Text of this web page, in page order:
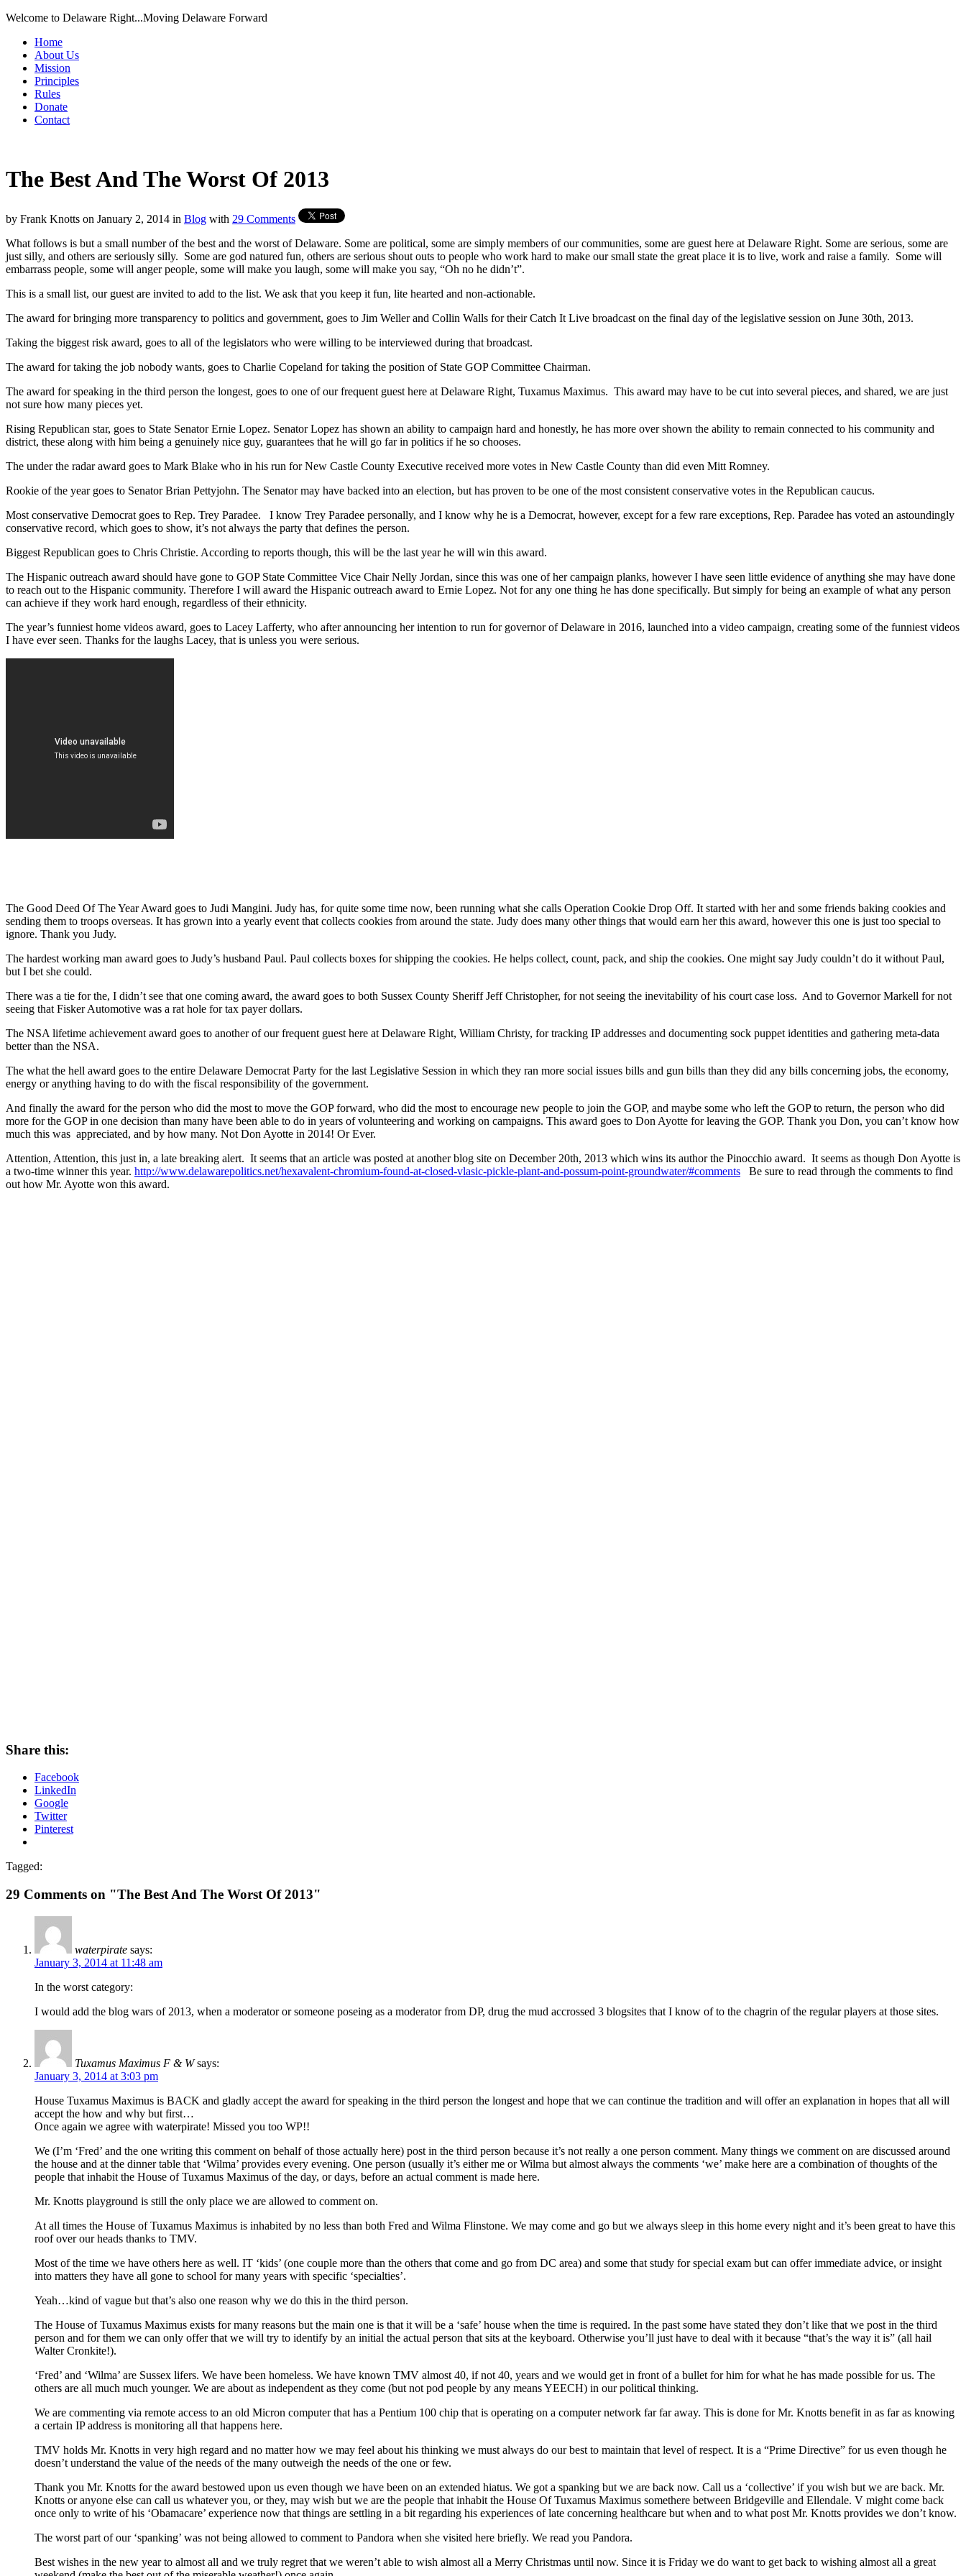
Welcome to Delaware Right...Moving Delaware Forward
Home
About Us
Mission
Principles
Rules
Donate
Contact
The Best And The Worst Of 2013
by Frank Knotts on January 2, 2014 in Blog with 29 Comments
What follows is but a small number of the best and the worst of Delaware. Some are political, some are simply members of our communities, some are guest here at Delaware Right. Some are serious, some are
just silly, and others are seriously silly. Some are god natured fun, others are serious shout outs to people who work hard to make our small state the great place it is to live, work and raise a family. Some will
embarrass people, some will anger people, some will make you laugh, some will make you say, “Oh no he didn’t”.
This is a small list, our guest are invited to add to the list. We ask that you keep it fun, lite hearted and non-actionable.
The award for bringing more transparency to politics and government, goes to Jim Weller and Collin Walls for their Catch It Live broadcast on the final day of the legislative session on June 30th, 2013.
Taking the biggest risk award, goes to all of the legislators who were willing to be interviewed during that broadcast.
The award for taking the job nobody wants, goes to Charlie Copeland for taking the position of State GOP Committee Chairman.
The award for speaking in the third person the longest, goes to one of our frequent guest here at Delaware Right, Tuxamus Maximus. This award may have to be cut into several pieces, and shared, we are just
not sure how many pieces yet.
Rising Republican star, goes to State Senator Ernie Lopez. Senator Lopez has shown an ability to campaign hard and honestly, he has more over shown the ability to remain connected to his community and
district, these along with him being a genuinely nice guy, guarantees that he will go far in politics if he so chooses.
The under the radar award goes to Mark Blake who in his run for New Castle County Executive received more votes in New Castle County than did even Mitt Romney.
Rookie of the year goes to Senator Brian Pettyjohn. The Senator may have backed into an election, but has proven to be one of the most consistent conservative votes in the Republican caucus.
Most conservative Democrat goes to Rep. Trey Paradee. I know Trey Paradee personally, and I know why he is a Democrat, however, except for a few rare exceptions, Rep. Paradee has voted an astoundingly
conservative record, which goes to show, it’s not always the party that defines the person.
Biggest Republican goes to Chris Christie. According to reports though, this will be the last year he will win this award.
The Hispanic outreach award should have gone to GOP State Committee Vice Chair Nelly Jordan, since this was one of her campaign planks, however I have seen little evidence of anything she may have done
to reach out to the Hispanic community. Therefore I will award the Hispanic outreach award to Ernie Lopez. Not for any one thing he has done specifically. But simply for being an example of what any person
can achieve if they work hard enough, regardless of their ethnicity.
The year’s funniest home videos award, goes to Lacey Lafferty, who after announcing her intention to run for governor of Delaware in 2016, launched into a video campaign, creating some of the funniest videos
I have ever seen. Thanks for the laughs Lacey, that is unless you were serious.
The Good Deed Of The Year Award goes to Judi Mangini. Judy has, for quite some time now, been running what she calls Operation Cookie Drop Off. It started with her and some friends baking cookies and
sending them to troops overseas. It has grown into a yearly event that collects cookies from around the state. Judy does many other things that would earn her this award, however this one is just too special to
ignore. Thank you Judy.
The hardest working man award goes to Judy’s husband Paul. Paul collects boxes for shipping the cookies. He helps collect, count, pack, and ship the cookies. One might say Judy couldn’t do it without Paul,
but I bet she could.
There was a tie for the, I didn’t see that one coming award, the award goes to both Sussex County Sheriff Jeff Christopher, for not seeing the inevitability of his court case loss. And to Governor Markell for not
seeing that Fisker Automotive was a rat hole for tax payer dollars.
The NSA lifetime achievement award goes to another of our frequent guest here at Delaware Right, William Christy, for tracking IP addresses and documenting sock puppet identities and gathering meta-data
better than the NSA.
The what the hell award goes to the entire Delaware Democrat Party for the last Legislative Session in which they ran more social issues bills and gun bills than they did any bills concerning jobs, the economy,
energy or anything having to do with the fiscal responsibility of the government.
And finally the award for the person who did the most to move the GOP forward, who did the most to encourage new people to join the GOP, and maybe some who left the GOP to return, the person who did
more for the GOP in one decision than many have been able to do in years of volunteering and working on campaigns. This award goes to Don Ayotte for leaving the GOP. Thank you Don, you can’t know how
much this was appreciated, and by how many. Not Don Ayotte in 2014! Or Ever.
Attention, Attention, this just in, a late breaking alert. It seems that an article was posted at another blog site on December 20th, 2013 which wins its author the Pinocchio award. It seems as though Don Ayotte is
a two-time winner this year. http://www.delawarepolitics.net/hexavalent-chromium-found-at-closed-vlasic-pickle-plant-and-possum-point-groundwater/#comments Be sure to read through the comments to find
out how Mr. Ayotte won this award.
Share this:
Facebook
LinkedIn
Google
Twitter
Pinterest
Tagged:
29 Comments on "The Best And The Worst Of 2013"
waterpirate says:
January 3, 2014 at 11:48 am
In the worst category:
I would add the blog wars of 2013, when a moderator or someone poseing as a moderator from DP, drug the mud accrossed 3 blogsites that I know of to the chagrin of the regular players at those sites.
Tuxamus Maximus F & W says:
January 3, 2014 at 3:03 pm
House Tuxamus Maximus is BACK and gladly accept the award for speaking in the third person the longest and hope that we can continue the tradition and will offer an explanation in hopes that all will
accept the how and why but first…
Once again we agree with waterpirate! Missed you too WP!!
We (I’m ‘Fred’ and the one writing this comment on behalf of those actually here) post in the third person because it’s not really a one person comment. Many things we comment on are discussed around
the house and at the dinner table that ‘Wilma’ provides every evening. One person (usually it’s either me or Wilma but almost always the comments ‘we’ make here are a combination of thoughts of the
people that inhabit the House of Tuxamus Maximus of the day, or days, before an actual comment is made here.
Mr. Knotts playground is still the only place we are allowed to comment on.
At all times the House of Tuxamus Maximus is inhabited by no less than both Fred and Wilma Flinstone. We may come and go but we always sleep in this home every night and it’s been great to have this
roof over our heads thanks to TMV.
Most of the time we have others here as well. IT ‘kids’ (one couple more than the others that come and go from DC area) and some that study for special exam but can offer immediate advice, or insight
into matters they have all gone to school for many years with specific ‘specialties’.
Yeah…kind of vague but that’s also one reason why we do this in the third person.
The House of Tuxamus Maximus exists for many reasons but the main one is that it will be a ‘safe’ house when the time is required. In the past some have stated they don’t like that we post in the third
person and for them we can only offer that we will try to identify by an initial the actual person that sits at the keyboard. Otherwise you’ll just have to deal with it because “that’s the way it is” (all hail
Walter Cronkite!).
‘Fred’ and ‘Wilma’ are Sussex lifers. We have been homeless. We have known TMV almost 40, if not 40, years and we would get in front of a bullet for him for what he has made possible for us. The
others are all much much younger. We are about as independent as they come (but not pod people by any means YEECH) in our political thinking.
We are commenting via remote access to an old Micron computer that has a Pentium 100 chip that is operating on a computer network far far away. This is done for Mr. Knotts benefit in as far as knowing
a certain IP address is monitoring all that happens here.
TMV holds Mr. Knotts in very high regard and no matter how we may feel about his thinking we must always do our best to maintain that level of respect. It is a “Prime Directive” for us even though he
doesn’t understand the value of the needs of the many outweigh the needs of the one or few.
Thank you Mr. Knotts for the award bestowed upon us even though we have been on an extended hiatus. We got a spanking but we are back now. Call us a ‘collective’ if you wish but we are back. Mr.
Knotts or anyone else can call us whatever you, or they, may wish but we are the people that inhabit the House Of Tuxamus Maximus somethere between Bridgeville and Ellendale. V might come back
once only to write of his ‘Obamacare’ experience now that things are settling in a bit regarding his experiences of late concerning healthcare but when and to what post Mr. Knotts provides we don’t know.
The worst part of our ‘spanking’ was not being allowed to comment to Pandora when she visited here briefly. We read you Pandora.
Best wishes in the new year to almost all and we truly regret that we weren’t able to wish almost all a Merry Christmas until now. Since it is Friday we do want to get back to wishing almost all a great